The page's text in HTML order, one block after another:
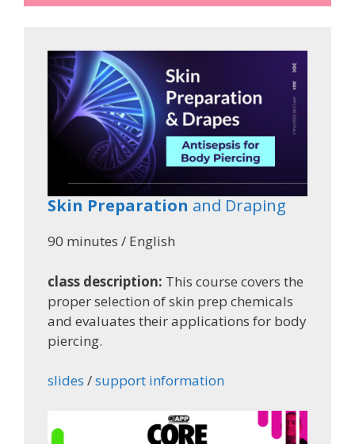
Skin Preparation and Draping
90 minutes / English
class description: This course covers the
proper selection of skin prep chemicals
and evaluates their applications for body
piercing.
slides /support information